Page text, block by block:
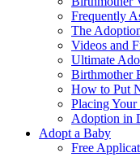
Frequently
The
Videos and
Ultimate
Birthmother
How to Put
Placing
Adoption in
Adopt a Baby
Free